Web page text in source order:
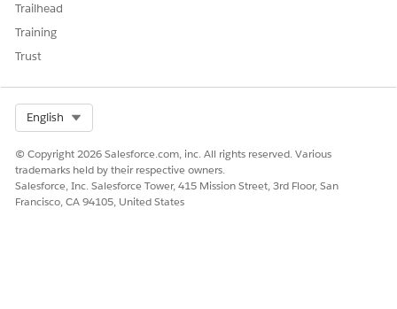
Trailhead
Training
Trust
English
© Copyright 2026 Salesforce.com, inc. All rights reserved. Various
trademarks held by their respective owners.
Salesforce, Inc. Salesforce Tower, 415 Mission Street, 3rd Floor, San
Francisco, CA 94105, United States